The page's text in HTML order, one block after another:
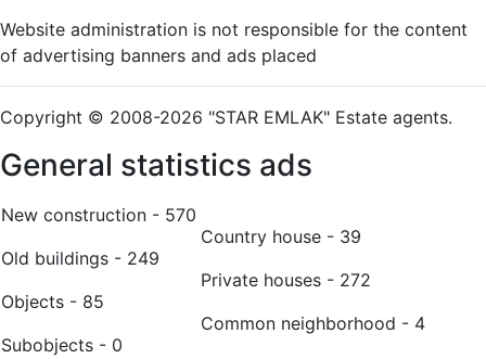
Website administration is not responsible for the content
of advertising banners and ads placed
Copyright © 2008-2026 "STAR EMLAK" Estate agents.
General statistics ads
New construction - 570
Old buildings - 249
Оbjects - 85
Subobjects - 0
Country house - 39
Private houses - 272
Common neighborhood - 4